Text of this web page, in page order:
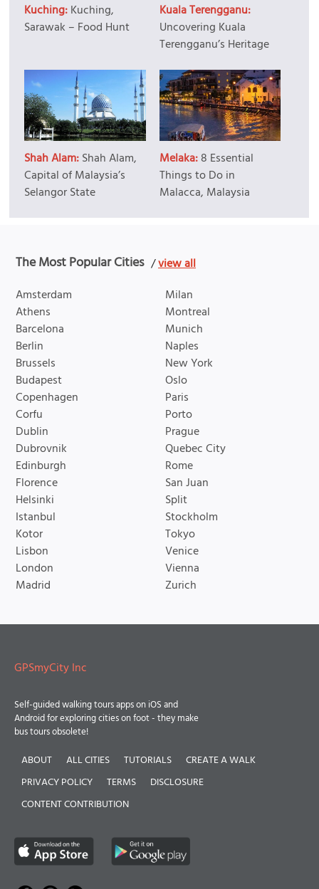
Kuching:Kuching,
Sarawak – Food Hunt
Kuala Terengganu:
Uncovering Kuala
Terengganu’s Heritage
Shah Alam:Shah Alam,
Capital of Malaysia’s
Selangor State
Melaka:8 Essential
Things to Do in
Malacca, Malaysia
The Most Popular Cities /view all
Amsterdam
Athens
Barcelona
Berlin
Brussels
Budapest
Copenhagen
Corfu
Dublin
Dubrovnik
Edinburgh
Florence
Helsinki
Istanbul
Kotor
Lisbon
London
Madrid
Milan
Montreal
Munich
Naples
New York
Oslo
Paris
Porto
Prague
Quebec City
Rome
San Juan
Split
Stockholm
Tokyo
Venice
Vienna
Zurich
GPSmyCity Inc
Self-guided walking tours apps on iOS and
Android for exploring cities on foot - they make
bus tours obsolete!
ABOUT ALL CITIES TUTORIALS
CREATE A WALK
PRIVACY POLICY
TERMS
DISCLOSURE
CONTENT CONTRIBUTION